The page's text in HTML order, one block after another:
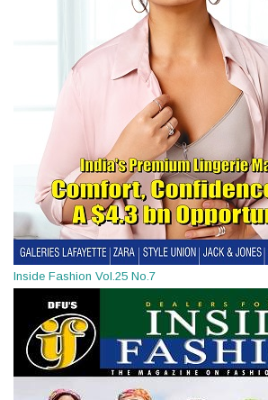
Inside Fashion Vol.25 No.7